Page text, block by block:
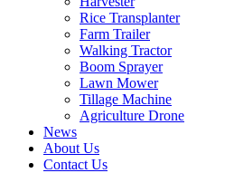
Rice Transplanter
Farm Trailer
Walking Tractor
Boom Sprayer
Lawn Mower
Tillage Machine
Agriculture Drone
News
About Us
Contact Us